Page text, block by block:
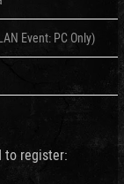
Event: PC Only)
to register: